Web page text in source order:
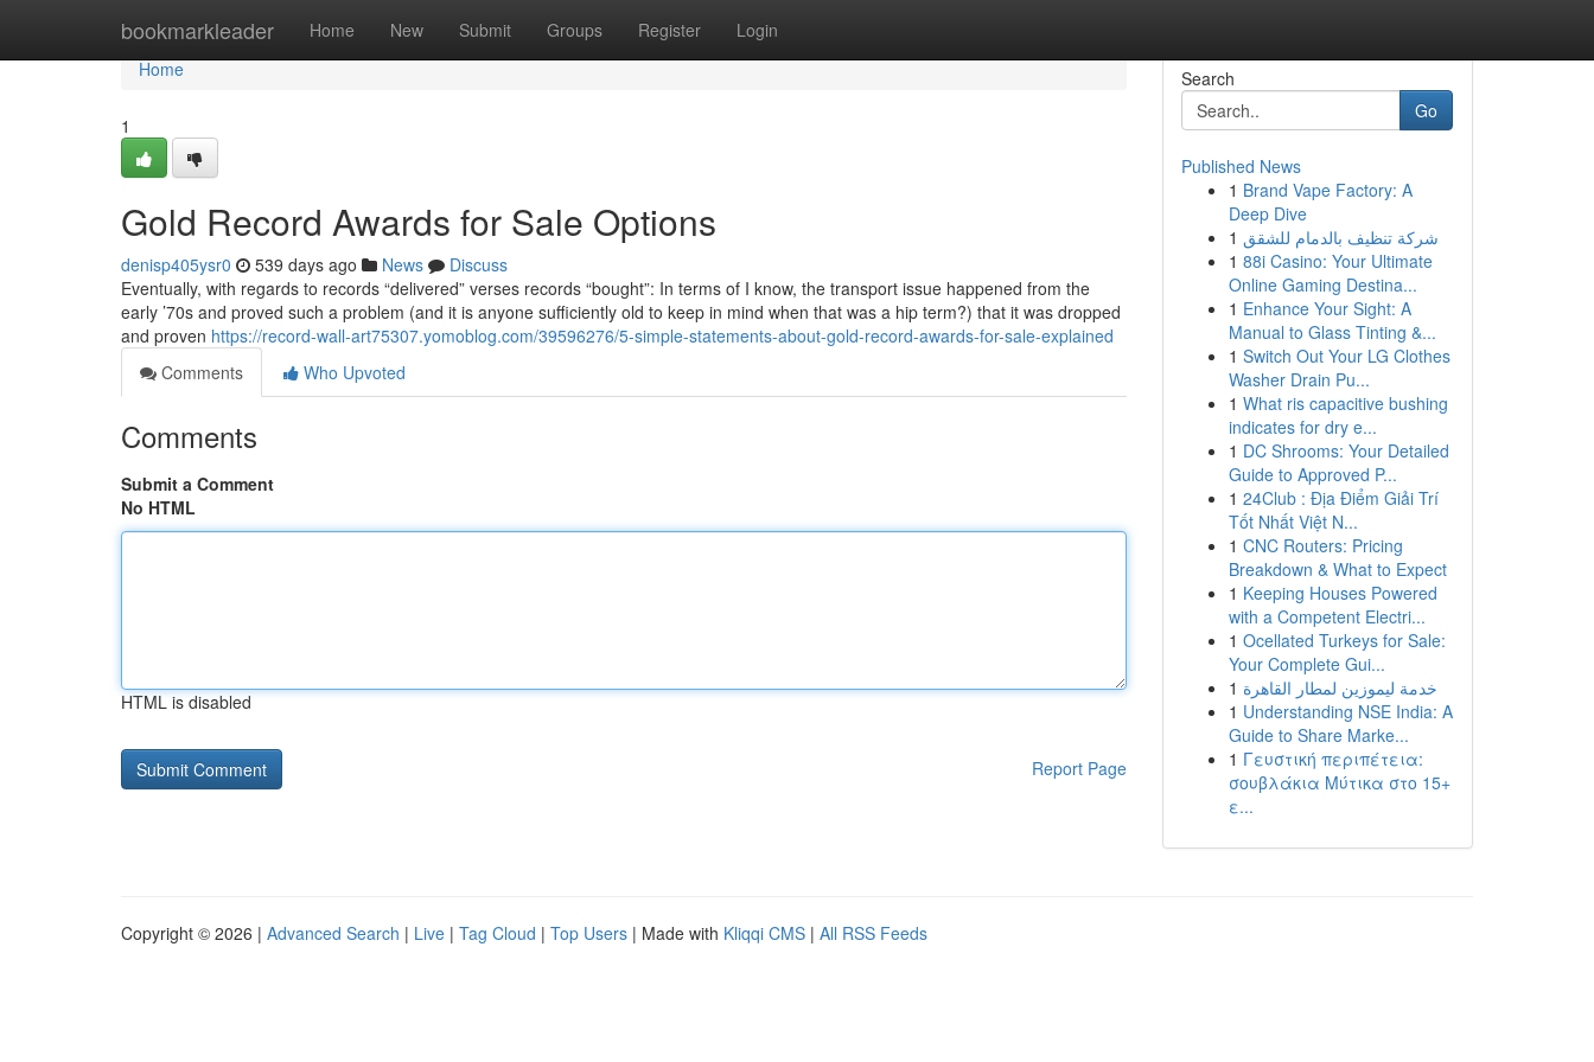
bookmarkleader Home New Submit Groups Register Login
Home
Home
1
Gold Record Awards for Sale Options
denisp405ysr0 539 days ago News
Discuss
Eventually, with regards to records “delivered” verses records “bought”: In terms of I know, the transport issue happened from the
early ’70s and proved such a problem (and it is anyone sufficiently old to keep in mind when that was a hip term?) that it was dropped
and proven https://record-wall-art75307.yomoblog.com/39596276/5-simple-statements-about-gold-record-awards-for-sale-explained
Comments
Who Upvoted
Comments
Submit a Comment
No HTML
HTML is disabled
Report Page
Search
Go
Published News
1 Brand Vape Factory: A
Deep Dive
1 شركة تنظيف بالدمام للشقق
1 88i Casino: Your Ultimate
Online Gaming Destina...
1 Enhance Your Sight: A
Manual to Glass Tinting &...
1 Switch Out Your LG Clothes
Washer Drain Pu...
1 What ris capacitive bushing
indicates for dry e...
1 DC Shrooms: Your Detailed
Guide to Approved P...
1 24Club : Địa Điểm Giải Trí
Tốt Nhất Việt N...
1 CNC Routers: Pricing
Breakdown & What to Expect
1 Keeping Houses Powered
with a Competent Electri...
1 Ocellated Turkeys for Sale:
Your Complete Gui...
1 خدمة ليموزين لمطار القاهرة
1 Understanding NSE India: A
Guide to Share Marke...
1 Γευστική περιπέτεια:
σουβλάκια Μύτικα στο 15+
ε...
Copyright © 2026 | Advanced Search | Live | Tag Cloud | Top Users | Made with Kliqqi CMS | All RSS Feeds